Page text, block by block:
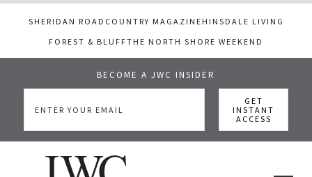
SHERIDAN ROAD COUNTRY MAGAZINE HINSDALE LIVING
FOREST & BLUFFTHE NORTH SHORE WEEKEND
BECOME A JWC INSIDER